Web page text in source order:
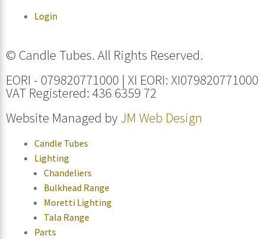
Login
© Candle Tubes. All Rights Reserved.
EORI - 079820771000 | XI EORI: XI079820771000
VAT Registered: 436 6359 72
Website Managed byJM Web Design
Candle Tubes
Lighting
Chandeliers
Bulkhead Range
Moretti Lighting
Tala Range
Parts